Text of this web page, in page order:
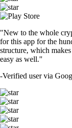
"New to the whole
for this app for the
structure, which
easy as well."
-Verified user via